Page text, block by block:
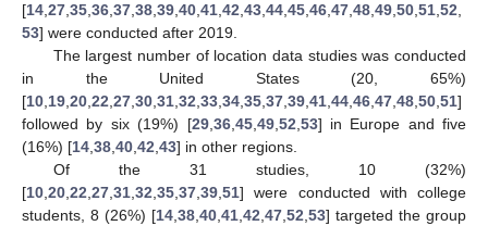
[14,27,35,36,37,38,39,40,41,42,43,44,45,46,47,48,49,50,51,52,
53] were conducted after 2019.
The largest number of location data studies was conducted
in the United States (20, 65%)
[10,19,20,22,27,30,31,32,33,34,35,37,39,41,44,46,47,48,50,51]
followed by six (19%) [29,36,45,49,52,53] in Europe and five
(16%) [14,38,40,42,43] in other regions.
Of the 31 studies, 10 (32%)
[10,20,22,27,31,32,35,37,39,51] were conducted with college
students, 8 (26%) [14,38,40,41,42,47,52,53] targeted the group